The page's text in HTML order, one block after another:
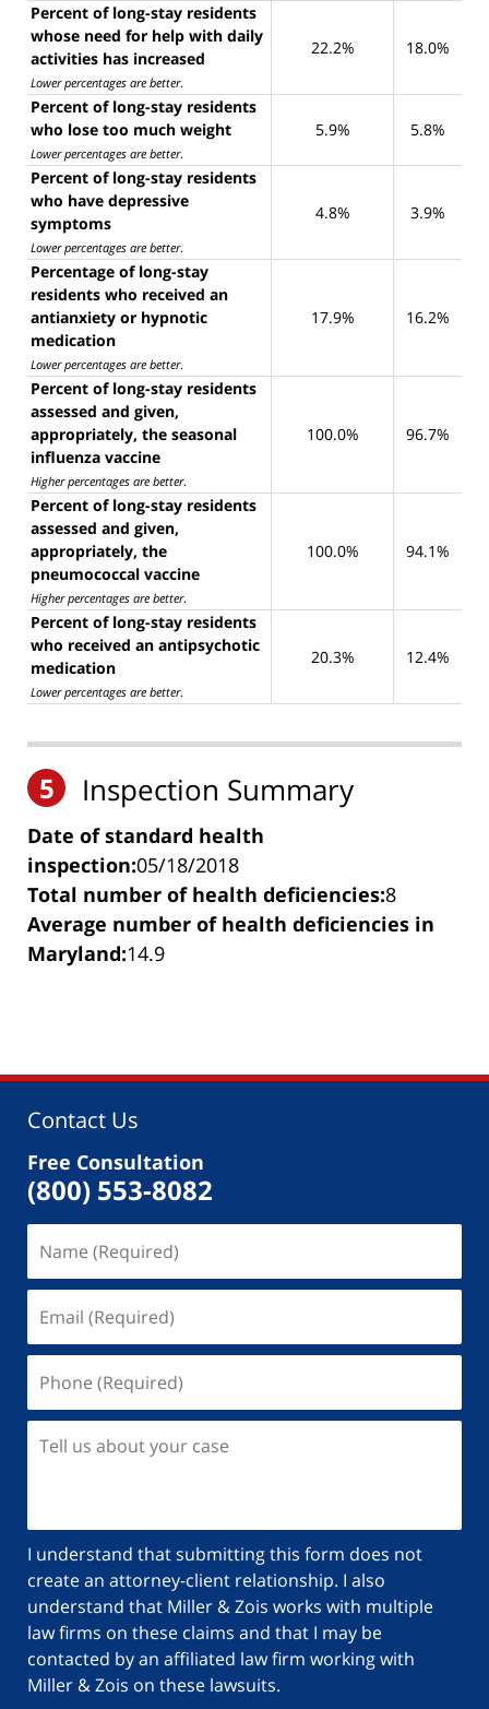
Percent of long-stay residents
whose need for help with daily
activities has increased
Lower percentages are better.
22.2% 18.0%
Percent of long-stay residents
who lose too much weight
Lower percentages are better.
5.9% 5.8%
Percent of long-stay residents
who have depressive
symptoms
Lower percentages are better.
4.8% 3.9%
Percentage of long-stay
residents who received an
antianxiety or hypnotic
medication
Lower percentages are better.
17.9% 16.2%
Percent of long-stay residents
assessed and given,
appropriately, the seasonal
influenza vaccine
Higher percentages are better.
100.0% 96.7%
Percent of long-stay residents
assessed and given,
appropriately, the
pneumococcal vaccine
Higher percentages are better.
100.0% 94.1%
Percent of long-stay residents
who received an antipsychotic
medication
Lower percentages are better.
20.3% 12.4%
5 Inspection Summary
Date of standard health
inspection:05/18/2018
Total number of health deficiencies:8
Average number of health deficiencies in
Maryland:14.9
Contact Us
Free Consultation
(800) 553-8082
(Required)
(Required)
(Required)
us
case
I understand that submitting this form does not
create an attorney-client relationship. I also
understand that Miller & Zois works with multiple
law firms on these claims and that I may be
contacted by an affiliated law firm working with
Miller & Zois on these lawsuits.